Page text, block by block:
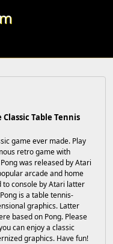
Table Tennis
game ever made. Play
retro game with
was released by Atari
arcade and home
to console by Atari latter
is a table tennis-
graphics. Latter
based on Pong. Please
can enjoy a classic
graphics. Have fun!